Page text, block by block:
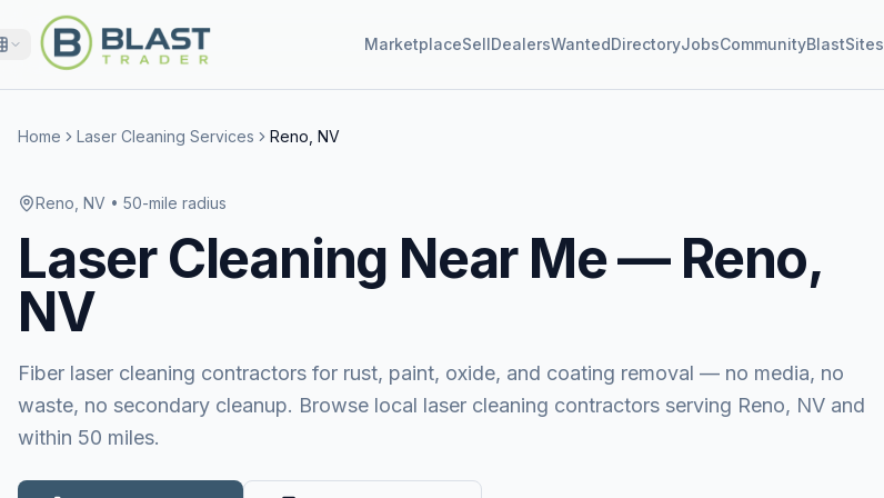
MarketplaceSellDealersWantedDirectoryJobsCommunityBlastSites
Home Laser Cleaning Services Reno, NV
Reno, NV • 50-mile radius
Laser Cleaning Near Me — Reno,
NV
Fiber laser cleaning contractors for rust, paint, oxide, and coating removal — no media, no
waste, no secondary cleanup. Browse local laser cleaning contractors serving Reno, NV and
within 50 miles.